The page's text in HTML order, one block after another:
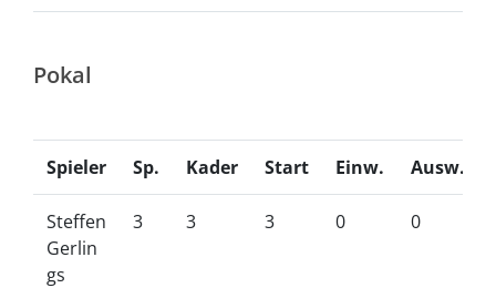
Pokal
Spieler Sp. Kader Start Einw. Ausw.
Steffen
Gerlin
gs
3 3 3 0 0